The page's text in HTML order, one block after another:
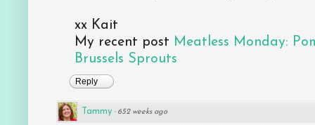
xx Kait
My recent post Meatless Monday:
Brussels Sprouts
Reply
Tammy · 652 weeks ago